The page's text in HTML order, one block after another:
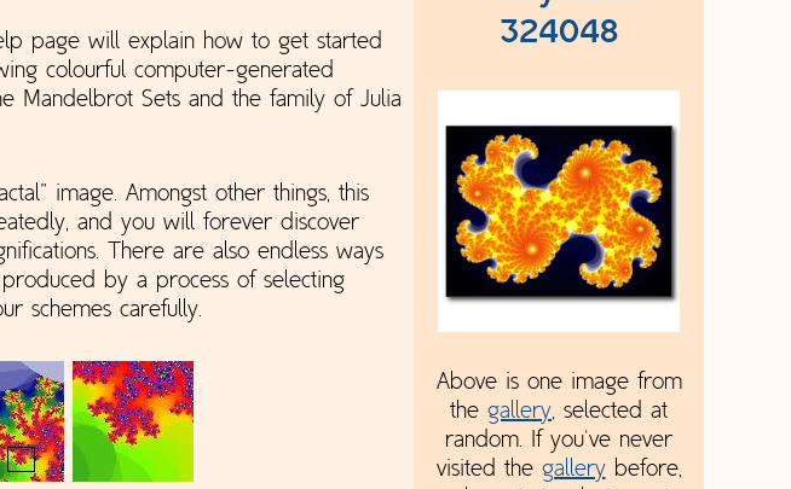
page will explain how to get started
colourful computer-generated
Mandelbrot Sets and the family of Julia
image. Amongst other things, this
and you will forever discover
There are also endless ways
by a process of selecting
schemes carefully.
324048
Above is one image from
the gallery, selected at
random. If you've never
visited the gallerybefore,